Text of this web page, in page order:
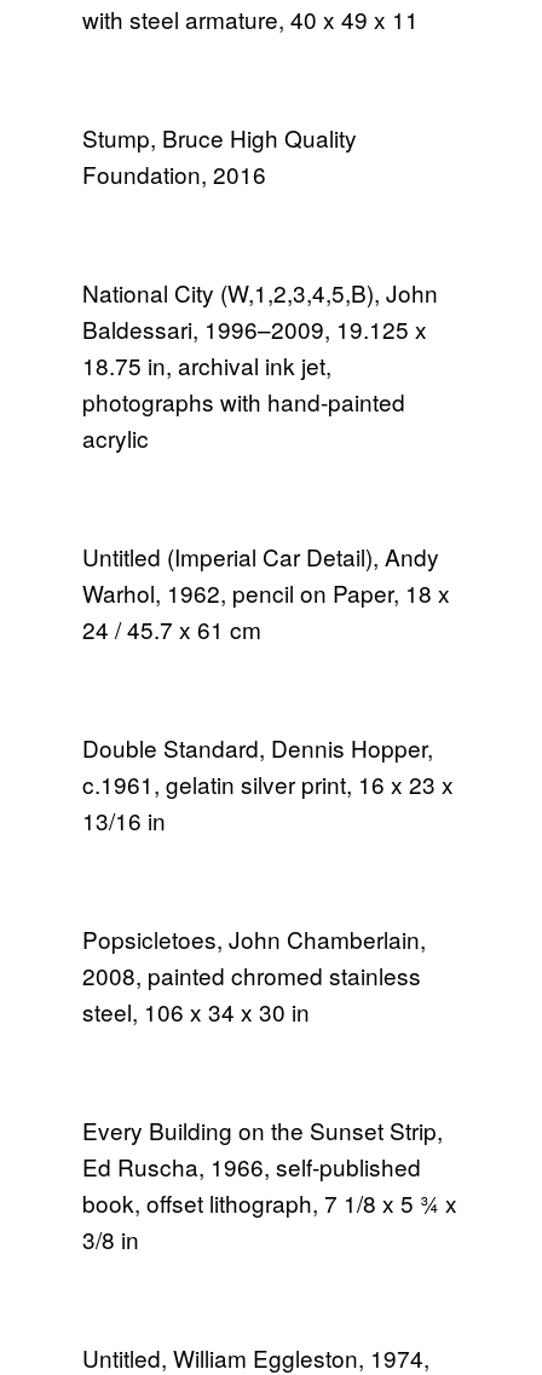
with steel armature, 40 x 49 x 11
Stump, Bruce High Quality
Foundation, 2016
National City (W,1,2,3,4,5,B), John
Baldessari, 1996–2009, 19.125 x
18.75 in, archival ink jet,
photographs with hand-painted
acrylic
Untitled (Imperial Car Detail), Andy
Warhol, 1962, pencil on Paper, 18 x
24 / 45.7 x 61 cm
Double Standard, Dennis Hopper,
c.1961, gelatin silver print, 16 x 23 x
13/16 in
Popsicletoes, John Chamberlain,
2008, painted chromed stainless
steel, 106 x 34 x 30 in
Every Building on the Sunset Strip,
Ed Ruscha, 1966, self-published
book, offset lithograph, 7 1/8 x 5 3⁄4 x
3/8 in
Untitled, William Eggleston, 1974,